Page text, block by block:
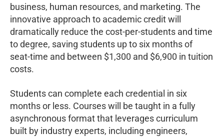
business, human resources, and marketing. The
innovative approach to academic credit will
dramatically reduce the cost-per-students and time
to degree, saving students up to six months of
seat-time and between $1,300 and $6,900 in tuition
costs.
Students can complete each credential in six
months or less. Courses will be taught in a fully
asynchronous format that leverages curriculum
built by industry experts, including engineers,